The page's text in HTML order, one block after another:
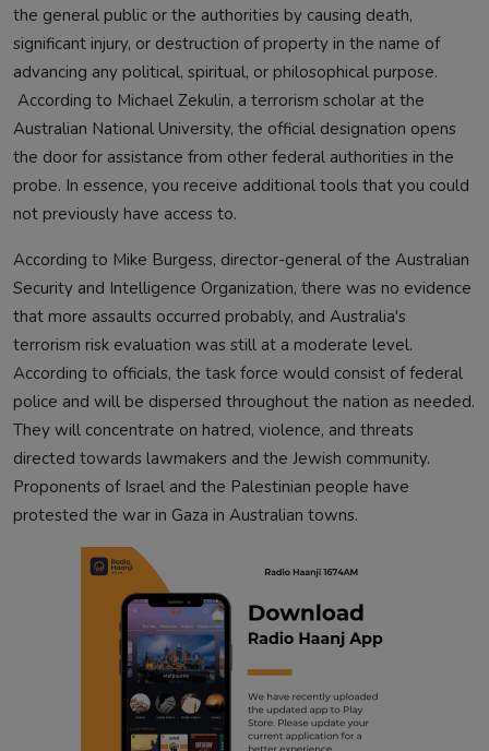
the general public or the authorities by causing death,
significant injury, or destruction of property in the name of
advancing any political, spiritual, or philosophical purpose.
According to Michael Zekulin, a terrorism scholar at the
Australian National University, the official designation opens
the door for assistance from other federal authorities in the
probe. In essence, you receive additional tools that you could
not previously have access to.
According to Mike Burgess, director-general of the Australian
Security and Intelligence Organization, there was no evidence
that more assaults occurred probably, and Australia's
terrorism risk evaluation was still at a moderate level.
According to officials, the task force would consist of federal
police and will be dispersed throughout the nation as needed.
They will concentrate on hatred, violence, and threats
directed towards lawmakers and the Jewish community.
Proponents of Israel and the Palestinian people have
protested the war in Gaza in Australian towns.